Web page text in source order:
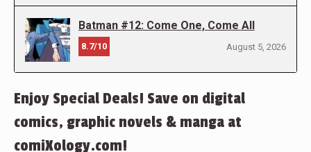
Batman #12: Come One, Come All
8.7/10 August 5, 2026
Enjoy Special Deals! Save on digital
comics, graphic novels & manga at
comiXology.com!